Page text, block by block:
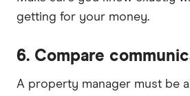
getting for your money.
6. Compare
A property manager must be